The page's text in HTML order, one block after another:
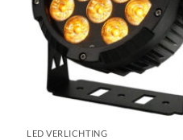
LED VERLICHTING